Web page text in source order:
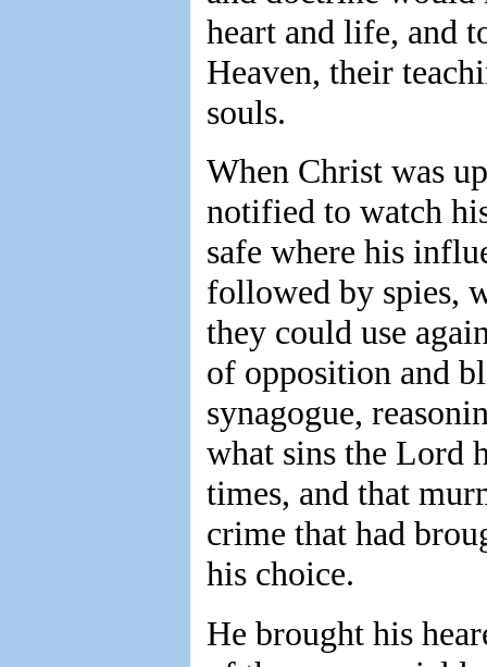
heart and life, and
Heaven, their
souls.
When Christ was
notified to watch
safe where his
followed by spies,
they could use
of opposition and
synagogue,
what sins the Lord
times, and that
crime that had
his choice.
He brought his